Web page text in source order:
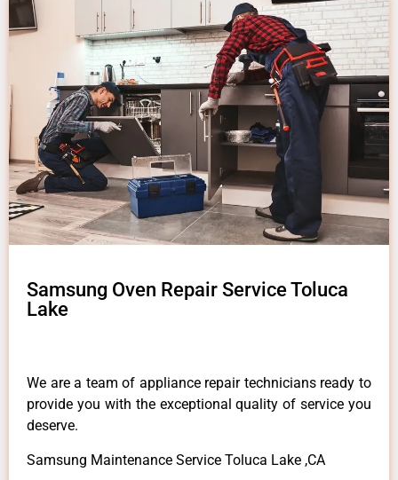
Samsung Oven Repair Service Toluca
Lake
We are a team of appliance repair technicians ready to
provide you with the exceptional quality of service you
deserve.
Samsung Maintenance Service Toluca Lake ,CA